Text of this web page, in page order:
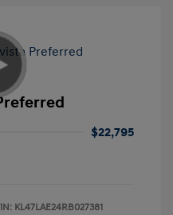
$22,795
KL47LAE24RB027381